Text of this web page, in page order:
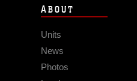
ABOUT
Units
News
Photos